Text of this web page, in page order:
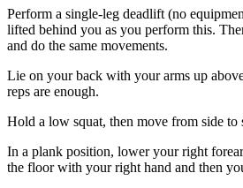
Perform a single-leg deadlift (no
lifted behind you as you perform this.
and do the same movements.
Lie on your back with your arms up
reps are enough.
Hold a low squat, then move from side
In a plank position, lower your right
the floor with your right hand and then